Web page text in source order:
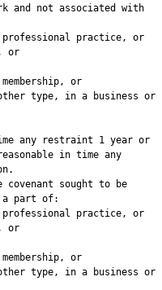
and not associated with
practice, or
or
or
type, in a business or
any restraint 1 year or
in time any
covenant sought to be
part of:
practice, or
or
or
type, in a business or